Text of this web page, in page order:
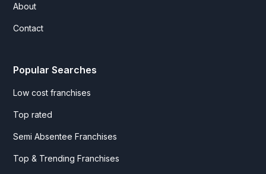
About
Contact
Popular Searches
Low cost franchises
Top rated
Semi Absentee Franchises
Top & Trending Franchises